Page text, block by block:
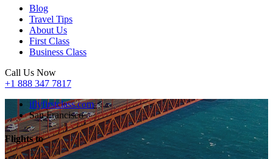
Blog
Travel Tips
About Us
First Class
Business Class
Call Us Now
+1 888 347 7817
iflyfirstclass.com
San Francisco
Flights to